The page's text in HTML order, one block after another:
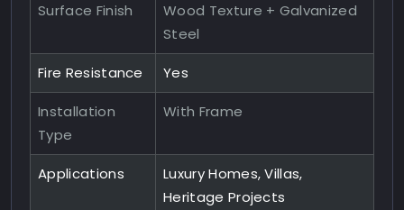
Surface Finish
Wood Texture + Galvanized
Steel
Fire Resistance Yes
Installation
Type
With Frame
Applications
Luxury Homes, Villas,
Heritage Projects